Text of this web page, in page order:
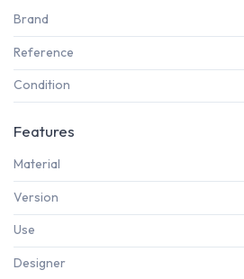
Brand
Reference
Condition
Features
Material
Version
Use
Designer